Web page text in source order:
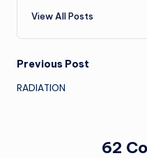
View All Posts
Post
navigation
Previous Post
RADIATION
62